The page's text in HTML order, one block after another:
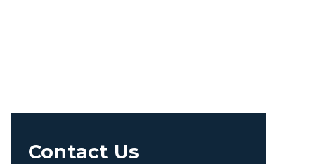
Contact Us